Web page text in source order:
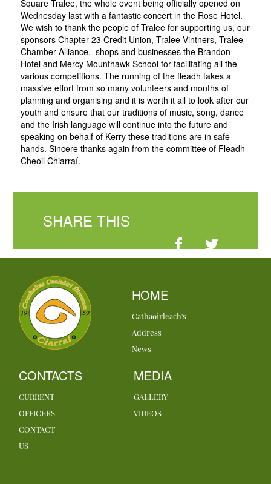
Square Tralee, the whole event being officially opened on
Wednesday last with a fantastic concert in the Rose Hotel.
We wish to thank the people of Tralee for supporting us, our
sponsors Chapter 23 Credit Union, Tralee Vintners, Tralee
Chamber Alliance, shops and businesses the Brandon
Hotel and Mercy Mounthawk School for facilitating all the
various competitions. The running of the fleadh takes a
massive effort from so many volunteers and months of
planning and organising and it is worth it all to look after our
youth and ensure that our traditions of music, song, dance
and the Irish language will continue into the future and
speaking on behalf of Kerry these traditions are in safe
hands. Sincere thanks again from the committee of Fleadh
Cheoil Chiarraí.
SHARE THIS
HOME
Cathaoirleach's
Address
News
CONTACTS
CURRENT
OFFICERS
CONTACT
US
MEDIA
GALLERY
VIDEOS